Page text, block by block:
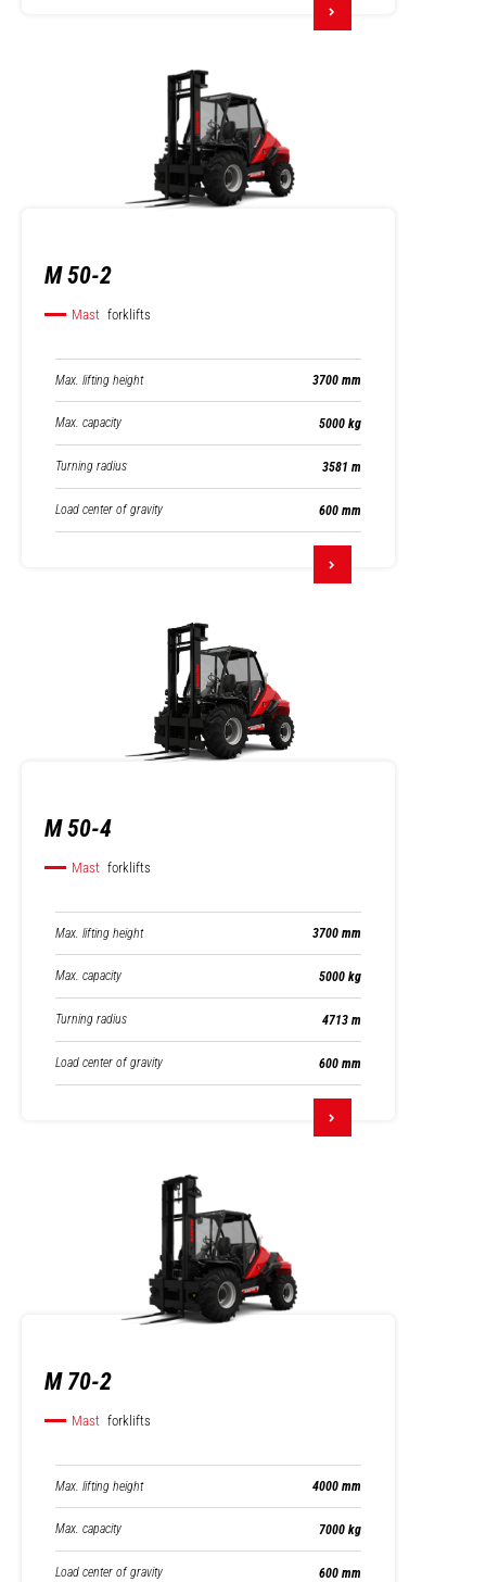
M 50-2
Mast forklifts
Max. lifting height 3700 mm
Max. capacity 5000 kg
Turning radius 3581 m
Load center of gravity 600 mm
M 50-4
Mast forklifts
Max. lifting height 3700 mm
Max. capacity 5000 kg
Turning radius 4713 m
Load center of gravity 600 mm
M 70-2
Mast forklifts
Max. lifting height 4000 mm
Max. capacity 7000 kg
Load center of gravity 600 mm